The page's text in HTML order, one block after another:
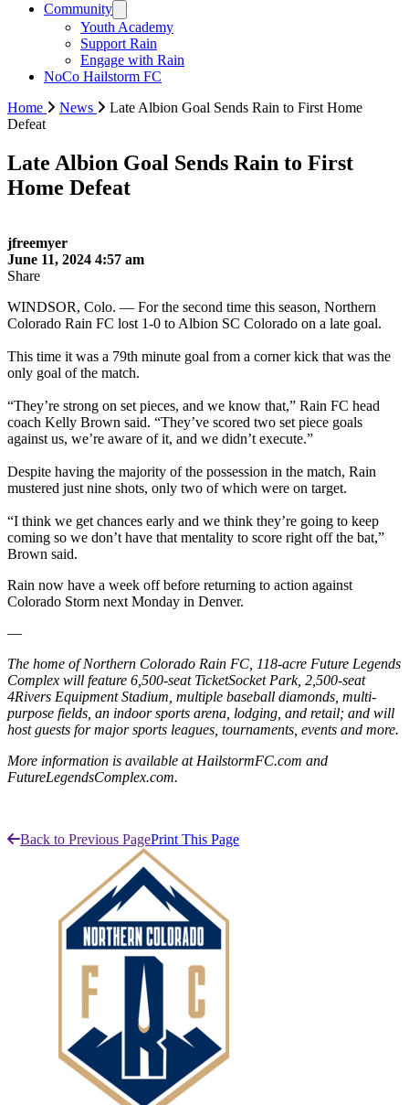
Community
Youth Academy
Support Rain
Engage with Rain
NoCo Hailstorm FC
Home
News
Late Albion Goal Sends Rain to First Home
Defeat
Late Albion Goal Sends Rain to First
Home Defeat
jfreemyer
June 11, 2024 4:57 am
Share
WINDSOR, Colo. — For the second time this season, Northern
Colorado Rain FC lost 1-0 to Albion SC Colorado on a late goal.
This time it was a 79th minute goal from a corner kick that was the
only goal of the match.
“They’re strong on set pieces, and we know that,” Rain FC head
coach Kelly Brown said. “They’ve scored two set piece goals
against us, we’re aware of it, and we didn’t execute.”
Despite having the majority of the possession in the match, Rain
mustered just nine shots, only two of which were on target.
“I think we get chances early and we think they’re going to keep
coming so we don’t have that mentality to score right off the bat,”
Brown said.
Rain now have a week off before returning to action against
Colorado Storm next Monday in Denver.
—
The home of Northern Colorado Rain FC, 118-acre Future Legends
Complex will feature 6,500-seat TicketSocket Park, 2,500-seat
4Rivers Equipment Stadium, multiple baseball diamonds, multi-
purpose fields, an indoor sports arena, lodging, and retail; and will
host guests for major sports leagues, tournaments, events and more.
More information is available at HailstormFC.com and
FutureLegendsComplex.com.
Back to Previous PagePrint This Page